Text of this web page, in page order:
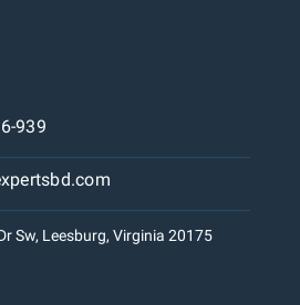
939
Sw, Leesburg, Virginia 20175